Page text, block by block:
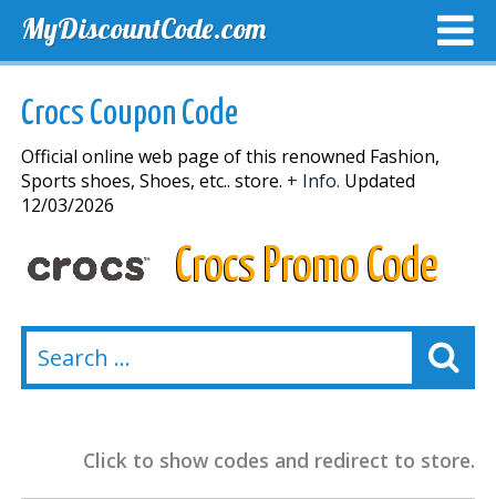
MyDiscountCode.com
Crocs Coupon Code
Official online web page of this renowned Fashion,
Sports shoes, Shoes, etc.. store. + Info. Updated
12/03/2026
Crocs Promo Code
Click to show codes and redirect to store.